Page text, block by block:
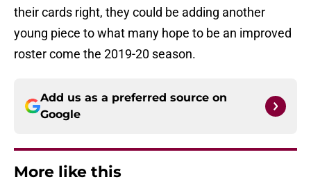
their cards right, they could be adding another
young piece to what many hope to be an improved
roster come the 2019-20 season.
Add us as a preferred source on
Google
More like this